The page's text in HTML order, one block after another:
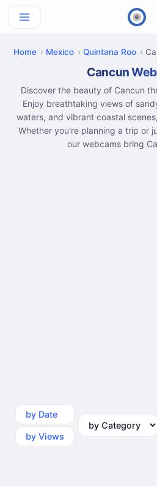
Home Mexico Quintana Roo
Cancun
Discover the beauty of Cancun
Enjoy breathtaking views of
waters, and vibrant coastal
Whether you're planning a trip or
our webcams bring
by Date
by Views